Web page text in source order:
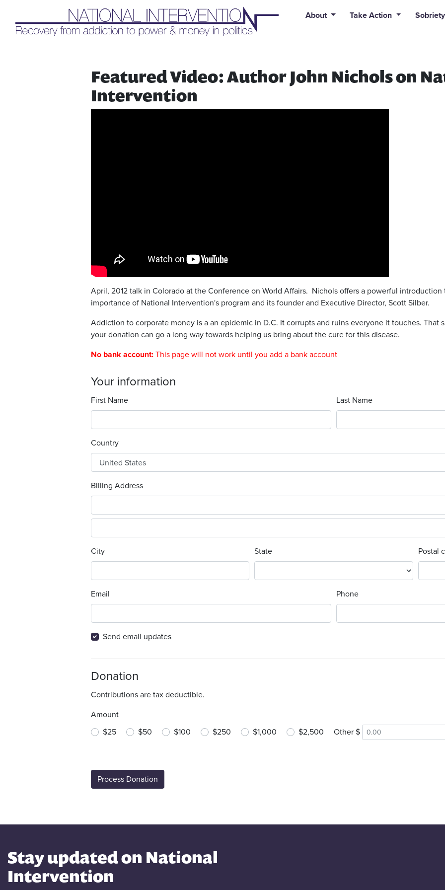
Liquid syntax error: Error in tag 'subpage' - No such page slug
About
Take Action
Featured Video: Author John Nichols on
Intervention
April, 2012 talk in Colorado at the Conference on World Affairs. Nichols offers a powerful
importance of National Intervention's program and its founder and Executive Director, Scott Silber.
Addiction to corporate money is a an epidemic in D.C. It corrupts and ruins everyone it touches. That
your donation can go a long way towards helping us bring about the cure for this disease.
No bank account:This page will not work until you add a bank account
Your information
First Name Last Name
Country
Billing Address
City State Postal
Email Phone
Send email updates
Donation
Contributions are tax deductible.
Amount
$25
$50 $100 $250 $1,000 $2,500 Other $
Stay updated on National
Intervention